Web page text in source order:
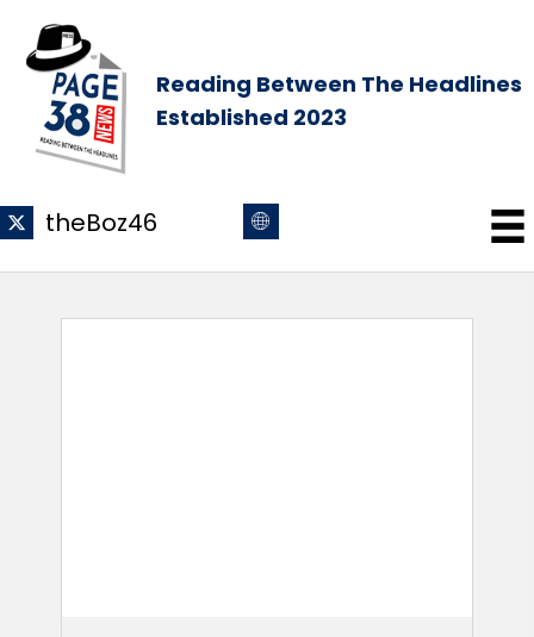
Reading Between The Headlines
Established 2023
theBoz46
theBoz46